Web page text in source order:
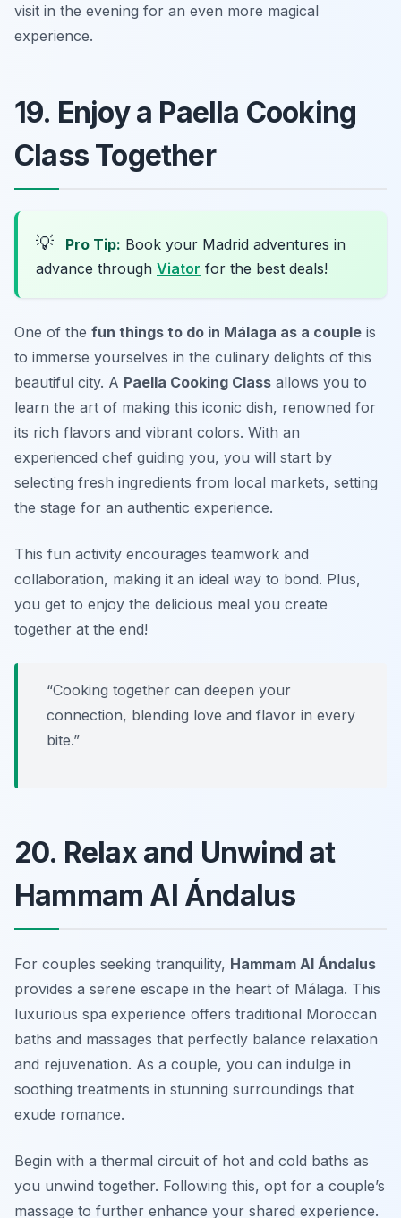
visit in the evening for an even more magical
experience.
19. Enjoy a Paella Cooking
Class Together
💡 Pro Tip: Book your Madrid adventures in
advance through Viator for the best deals!
One of the fun things to do in Málaga as a couple is
to immerse yourselves in the culinary delights of this
beautiful city. A Paella Cooking Class allows you to
learn the art of making this iconic dish, renowned for
its rich flavors and vibrant colors. With an
experienced chef guiding you, you will start by
selecting fresh ingredients from local markets, setting
the stage for an authentic experience.
This fun activity encourages teamwork and
collaboration, making it an ideal way to bond. Plus,
you get to enjoy the delicious meal you create
together at the end!
“Cooking together can deepen your
connection, blending love and flavor in every
bite.”
20. Relax and Unwind at
Hammam Al Ándalus
For couples seeking tranquility, Hammam Al Ándalus
provides a serene escape in the heart of Málaga. This
luxurious spa experience offers traditional Moroccan
baths and massages that perfectly balance relaxation
and rejuvenation. As a couple, you can indulge in
soothing treatments in stunning surroundings that
exude romance.
Begin with a thermal circuit of hot and cold baths as
you unwind together. Following this, opt for a couple’s
massage to further enhance your shared experience.